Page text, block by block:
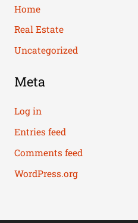
Home
Real Estate
Uncategorized
Meta
Log in
Entries feed
Comments feed
WordPress.org